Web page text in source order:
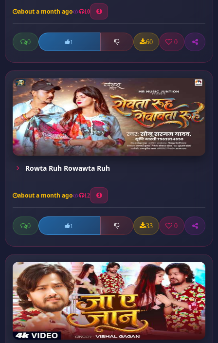
about a month ago 10
0 1 60 0
Rowta Ruh Rowawta Ruh
about a month ago 12
0 1 33 0